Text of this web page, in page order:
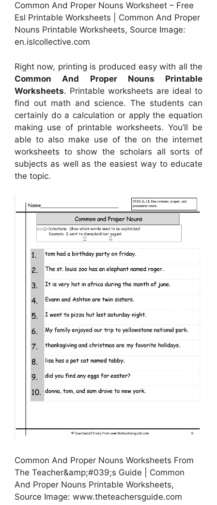
Common And Proper Nouns Worksheet – Free
Esl Printable Worksheets | Common And Proper
Nouns Printable Worksheets, Source Image:
en.islcollective.com
Right now, printing is produced easy with all the
Common And Proper Nouns Printable
Worksheets. Printable worksheets are ideal to
find out math and science. The students can
certainly do a calculation or apply the equation
making use of printable worksheets. You’ll be
able to also make use of the on the internet
worksheets to show the scholars all sorts of
subjects as well as the easiest way to educate
the topic.
Common And Proper Nouns Worksheets From
The Teacher&amp;#039;s Guide | Common
And Proper Nouns Printable Worksheets,
Source Image: www.theteachersguide.com